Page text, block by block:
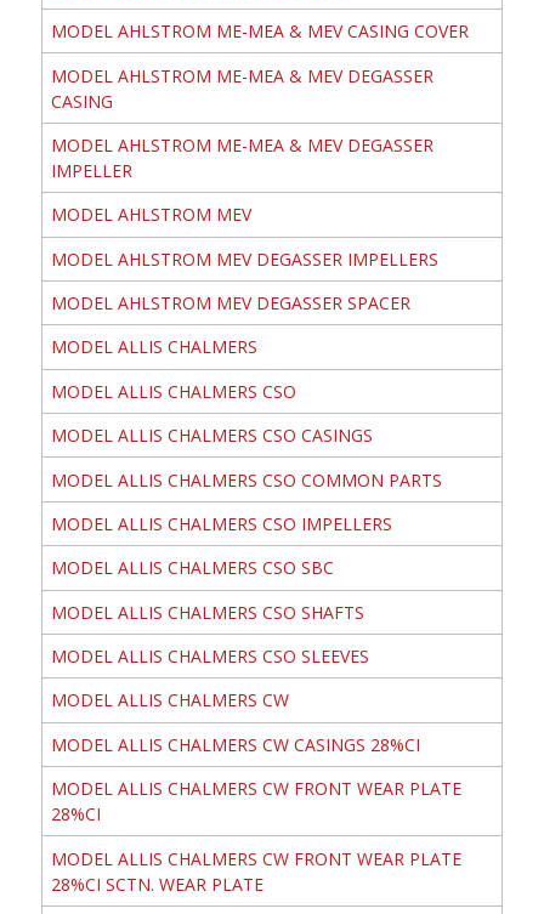
MODEL AHLSTROM ME-MEA & MEV CASING COVER
MODEL AHLSTROM ME-MEA & MEV DEGASSER
CASING
MODEL AHLSTROM ME-MEA & MEV DEGASSER
IMPELLER
MODEL AHLSTROM MEV
MODEL AHLSTROM MEV DEGASSER IMPELLERS
MODEL AHLSTROM MEV DEGASSER SPACER
MODEL ALLIS CHALMERS
MODEL ALLIS CHALMERS CSO
MODEL ALLIS CHALMERS CSO CASINGS
MODEL ALLIS CHALMERS CSO COMMON PARTS
MODEL ALLIS CHALMERS CSO IMPELLERS
MODEL ALLIS CHALMERS CSO SBC
MODEL ALLIS CHALMERS CSO SHAFTS
MODEL ALLIS CHALMERS CSO SLEEVES
MODEL ALLIS CHALMERS CW
MODEL ALLIS CHALMERS CW CASINGS 28%CI
MODEL ALLIS CHALMERS CW FRONT WEAR PLATE
28%CI
MODEL ALLIS CHALMERS CW FRONT WEAR PLATE
28%CI SCTN. WEAR PLATE